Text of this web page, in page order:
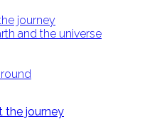
the journey
journey
and the universe